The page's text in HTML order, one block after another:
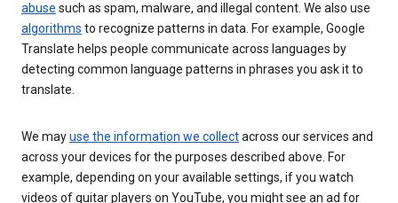
abuse such as spam, malware, and illegal content. We also use
algorithms to recognize patterns in data. For example, Google
Translate helps people communicate across languages by
detecting common language patterns in phrases you ask it to
translate.
We mayuse the information we collectacross our services and
across your devices for the purposes described above. For
example, depending on your available settings, if you watch
videos of guitar players on YouTube, you might see an ad for